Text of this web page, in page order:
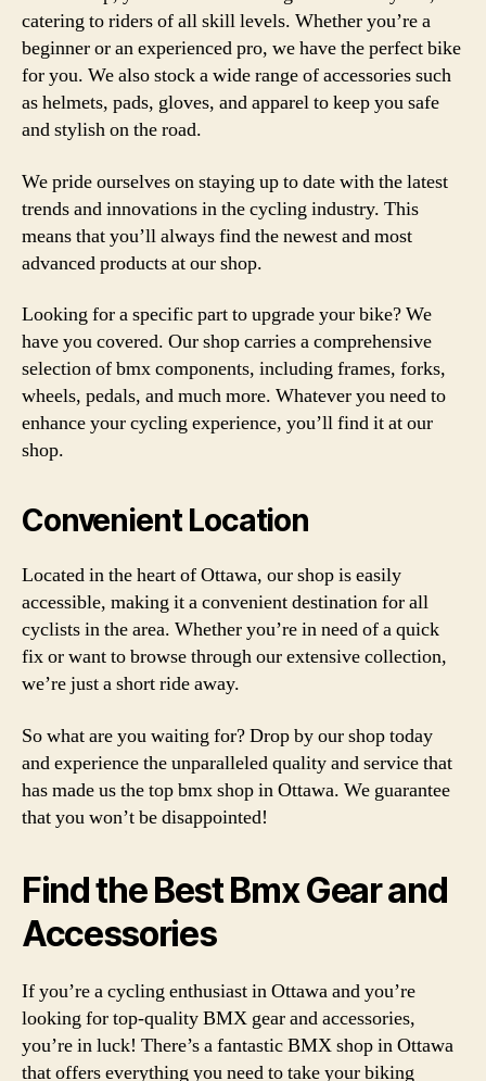
catering to riders of all skill levels. Whether you’re a
beginner or an experienced pro, we have the perfect bike
for you. We also stock a wide range of accessories such
as helmets, pads, gloves, and apparel to keep you safe
and stylish on the road.
We pride ourselves on staying up to date with the latest
trends and innovations in the cycling industry. This
means that you’ll always find the newest and most
advanced products at our shop.
Looking for a specific part to upgrade your bike? We
have you covered. Our shop carries a comprehensive
selection of bmx components, including frames, forks,
wheels, pedals, and much more. Whatever you need to
enhance your cycling experience, you’ll find it at our
shop.
Convenient Location
Located in the heart of Ottawa, our shop is easily
accessible, making it a convenient destination for all
cyclists in the area. Whether you’re in need of a quick
fix or want to browse through our extensive collection,
we’re just a short ride away.
So what are you waiting for? Drop by our shop today
and experience the unparalleled quality and service that
has made us the top bmx shop in Ottawa. We guarantee
that you won’t be disappointed!
Find the Best Bmx Gear and
Accessories
If you’re a cycling enthusiast in Ottawa and you’re
looking for top-quality BMX gear and accessories,
you’re in luck! There’s a fantastic BMX shop in Ottawa
that offers everything you need to take your biking